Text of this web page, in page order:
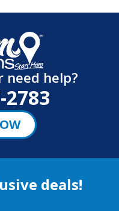
need help?
2783
deals!